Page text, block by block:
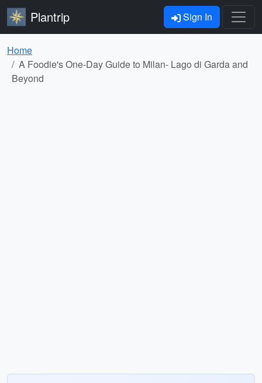
Plantrip Sign In
Home
A Foodie's One-Day Guide to Milan- Lago di Garda and
Beyond